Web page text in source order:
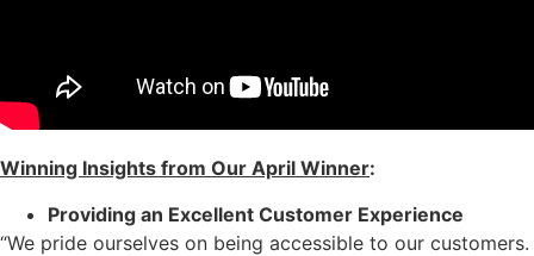
Winning Insights from Our April Winner:
Providing an Excellent Customer Experience
“We pride ourselves on being accessible to our customers.